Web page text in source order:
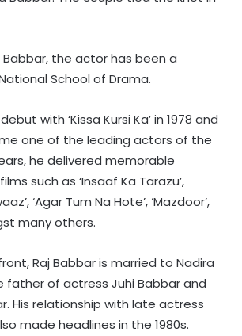
Babbar, the actor has been a
School of Drama.
with ‘Kissa Kursi Ka’ in 1978 and
one of the leading actors of the
he delivered memorable
such as ‘Insaaf Ka Tarazu’,
‘Agar Tum Na Hote’, ‘Mazdoor’,
many others.
Raj Babbar is married to Nadira
father of actress Juhi Babbar and
His relationship with late actress
made headlines in the 1980s.